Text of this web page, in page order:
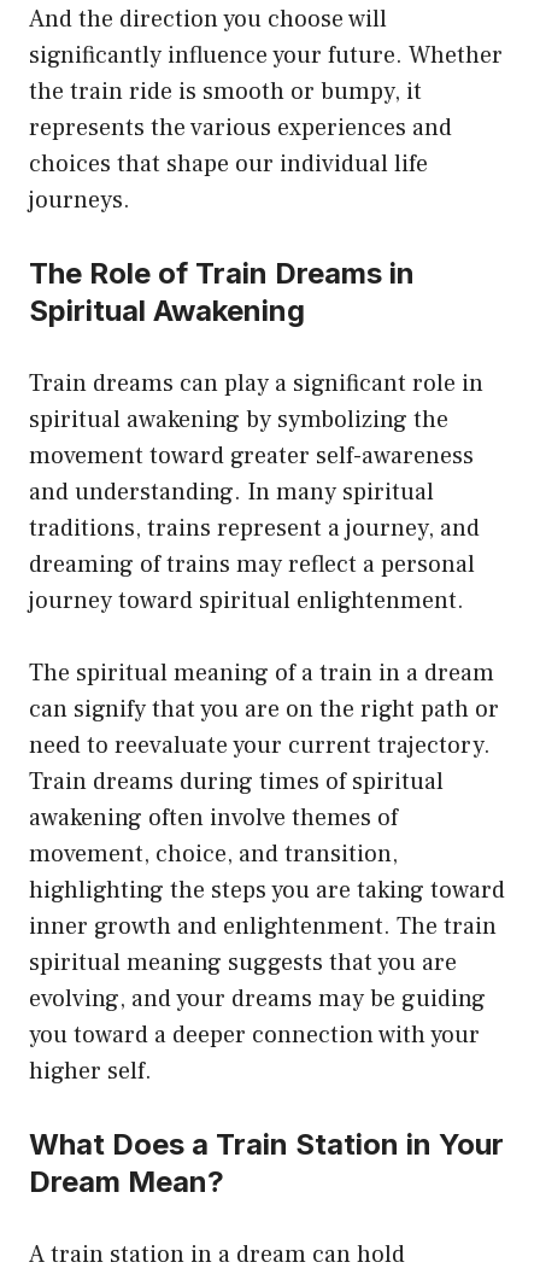
And the direction you choose will
significantly influence your future. Whether
the train ride is smooth or bumpy, it
represents the various experiences and
choices that shape our individual life
journeys.
The Role of Train Dreams in
Spiritual Awakening
Train dreams can play a significant role in
spiritual awakening by symbolizing the
movement toward greater self-awareness
and understanding. In many spiritual
traditions, trains represent a journey, and
dreaming of trains may reflect a personal
journey toward spiritual enlightenment.
The spiritual meaning of a train in a dream
can signify that you are on the right path or
need to reevaluate your current trajectory.
Train dreams during times of spiritual
awakening often involve themes of
movement, choice, and transition,
highlighting the steps you are taking toward
inner growth and enlightenment. The train
spiritual meaning suggests that you are
evolving, and your dreams may be guiding
you toward a deeper connection with your
higher self.
What Does a Train Station in Your
Dream Mean?
A train station in a dream can hold